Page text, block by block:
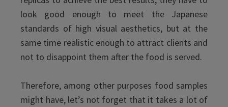
look good enough to meet the Japanese
standards of high visual aesthetics, but at the
same time realistic enough to attract clients and
not to disappoint them after the food is served.
Therefore, among other purposes food samples
might have, let’s not forget that it takes a lot of